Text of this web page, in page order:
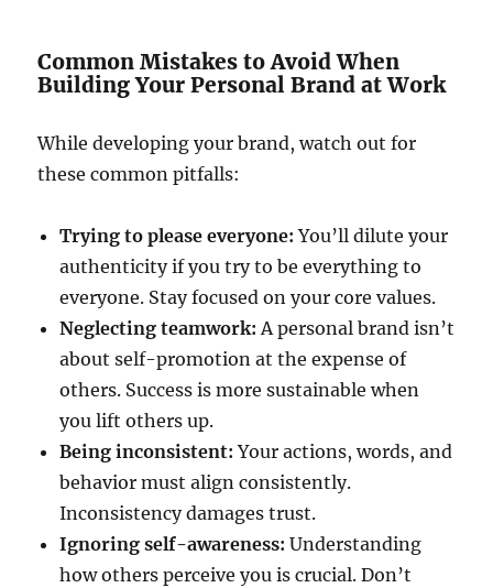
Common Mistakes to Avoid When
Building Your Personal Brand at Work
While developing your brand, watch out for
these common pitfalls:
Trying to please everyone: You’ll dilute your
authenticity if you try to be everything to
everyone. Stay focused on your core values.
Neglecting teamwork: A personal brand isn’t
about self-promotion at the expense of
others. Success is more sustainable when
you lift others up.
Being inconsistent: Your actions, words, and
behavior must align consistently.
Inconsistency damages trust.
Ignoring self-awareness: Understanding
how others perceive you is crucial. Don’t